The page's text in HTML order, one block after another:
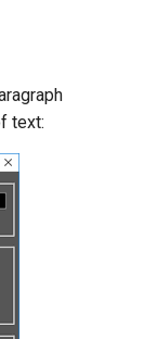
text: